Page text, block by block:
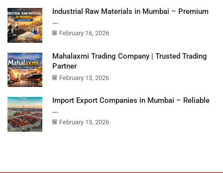
Industrial Raw Materials in Mumbai – Premium
...
February 16, 2026
Mahalaxmi Trading Company | Trusted Trading
Partner
February 13, 2026
Import Export Companies in Mumbai – Reliable
...
February 13, 2026